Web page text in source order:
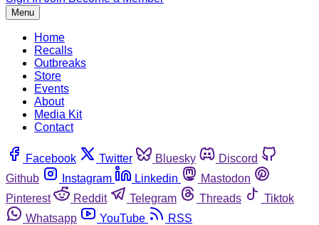
Menu
Home
Recalls
Outbreaks
Store
Events
About
Media Kit
Contact
Facebook Twitter Bluesky
Discord
Github
Instagram Linkedin
Mastodon
Pinterest
Reddit Telegram Threads
Tiktok
Whatsapp
YouTube RSS